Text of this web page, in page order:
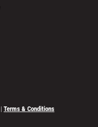
| Terms & Conditions